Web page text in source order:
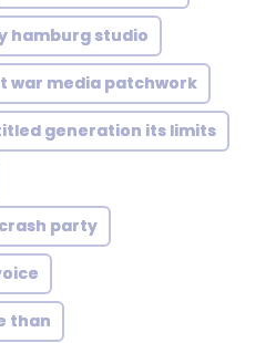
hamburg studio
war media patchwork
generation its limits
party
than